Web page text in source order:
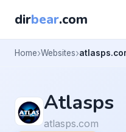
dirbear.com
Home Websites
Atlasps
atlasps.com